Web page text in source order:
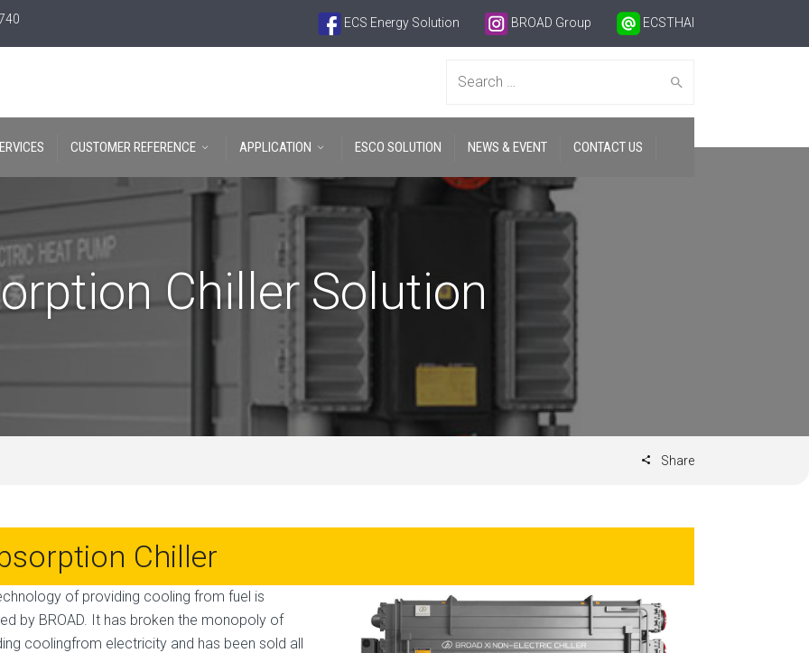
ECS Energy Solution BROAD Group ECSTHAI
Search
for:
CUSTOMER REFERENCE APPLICATION ESCO SOLUTION NEWS & EVENT CONTACT US
Chiller Solution
Share
Chiller
of providing cooling from fuel is
by BROAD. It has broken the monopoly of
coolingfrom electricity and has been sold all